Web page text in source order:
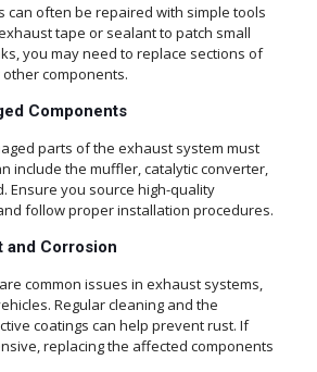
can often be repaired with simple tools
tape or sealant to patch small
you may need to replace sections of
components.
Components
parts of the exhaust system must
include the muffler, catalytic converter,
Ensure you source high-quality
follow proper installation procedures.
and Corrosion
common issues in exhaust systems,
Regular cleaning and the
coatings can help prevent rust. If
replacing the affected components